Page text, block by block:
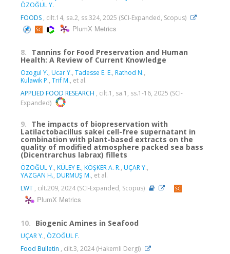
ÖZOĞUL Y.
FOODS , cilt.14, sa.2, ss.324, 2025 (SCI-Expanded, Scopus)
PlumX Metrics
8. Tannins for Food Preservation and Human
Health: A Review of Current Knowledge
Ozogul Y., Ucar Y., Tadesse E. E., Rathod N.,
Kulawik P., Trif M., et al.
APPLIED FOOD RESEARCH , cilt.1, sa.1, ss.1-16, 2025 (SCI-
Expanded)
9. The impacts of biopreservation with
Latilactobacillus sakei cell-free supernatant in
combination with plant-based extracts on the
quality of modified atmosphere packed sea bass
(Dicentrarchus labrax) fillets
ÖZOĞUL Y., KÜLEY E., KÖŞKER A. R., UÇAR Y.,
YAZGAN H., DURMUŞ M., et al.
LWT , cilt.209, 2024 (SCI-Expanded, Scopus)
PlumX Metrics
10. Biogenic Amines in Seafood
UÇAR Y., ÖZOĞUL F.
Food Bulletin , cilt.3, 2024 (Hakemli Dergi)